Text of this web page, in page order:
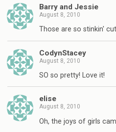
Barry and Jessie
August 8, 2010
Those are so stinkin'
CodynStacey
August 8, 2010
SO so pretty! Love it!
elise
August 8, 2010
Oh, the joys of girls